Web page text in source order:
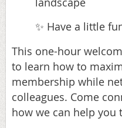
✨ Have a little
This one-hour
to learn how to
membership while
colleagues. Come
how we can help you